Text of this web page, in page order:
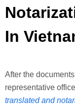
In
After the
representative
translated and